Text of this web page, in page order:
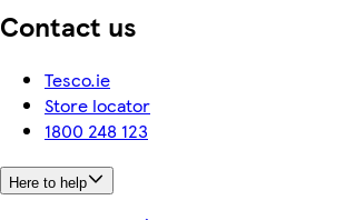
Contact us
Tesco.ie
Store locator
1800 248 123
Here to help